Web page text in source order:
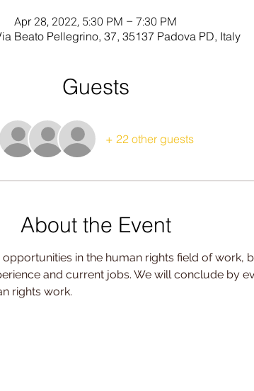
Apr 28, 2022, 5:30 PM – 7:30 PM
Beato Pellegrino, 37, 35137 Padova PD, Italy
Guests
+ 22 other guests
About the Event
in the human rights field of work,
and current jobs. We will conclude by
rights work.